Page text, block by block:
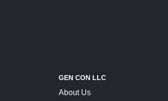
GEN CON LLC
About Us